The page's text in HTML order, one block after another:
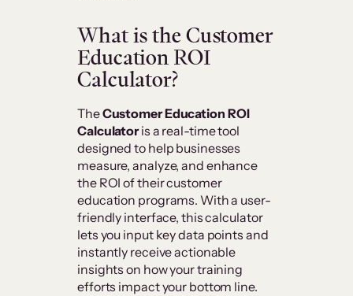
What is the Customer
Education ROI
Calculator?
TheCustomer Education ROI
Calculatoris a real-time tool
designed to help businesses
measure, analyze, and enhance
the ROI of their customer
education programs. With a user-
friendly interface, this calculator
lets you input key data points and
instantly receive actionable
insights on how your training
efforts impact your bottom line.